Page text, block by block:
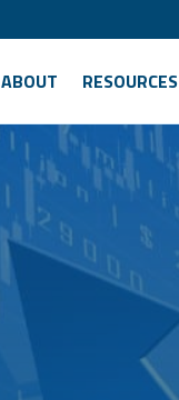
ABOUT RESOURCES